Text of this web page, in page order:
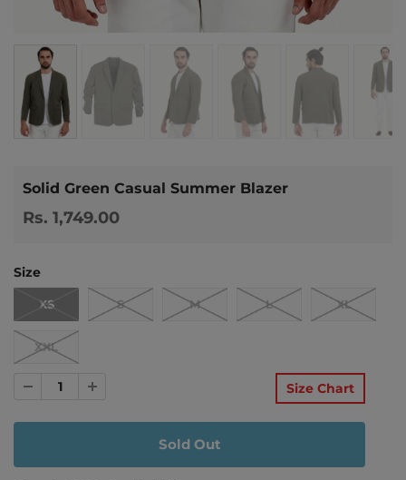
Solid Green Casual Summer Blazer
Rs. 1,749.00
Size
XS S M L XL
XXL
Size Chart